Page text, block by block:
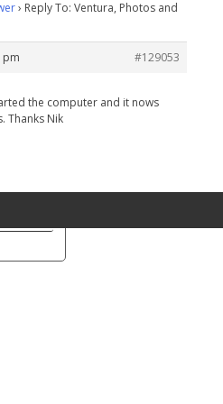
› Reply To: Ventura, Photos and
pm
#129053
the computer and it nows
Thanks Nik